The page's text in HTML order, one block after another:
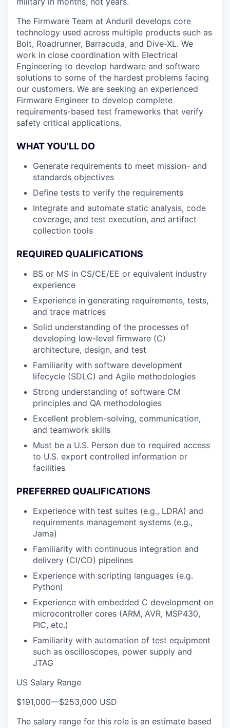
The Firmware Team at Anduril develops core
technology used across multiple products such as
Bolt, Roadrunner, Barracuda, and Dive-XL. We
work in close coordination with Electrical
Engineering to develop hardware and software
solutions to some of the hardest problems facing
our customers. We are seeking an experienced
Firmware Engineer to develop complete
requirements-based test frameworks that verify
safety critical applications.
WHAT YOU'LL DO
Generate requirements to meet mission- and
standards objectives
Define tests to verify the requirements
Integrate and automate static analysis, code
coverage, and test execution, and artifact
collection tools
REQUIRED QUALIFICATIONS
BS or MS in CS/CE/EE or equivalent industry
experience
Experience in generating requirements, tests,
and trace matrices
Solid understanding of the processes of
developing low-level firmware (C)
architecture, design, and test
Familiarity with software development
lifecycle (SDLC) and Agile methodologies
Strong understanding of software CM
principles and QA methodologies
Excellent problem-solving, communication,
and teamwork skills
Must be a U.S. Person due to required access
to U.S. export controlled information or
facilities
PREFERRED QUALIFICATIONS
Experience with test suites (e.g., LDRA) and
requirements management systems (e.g.,
Jama)
Familiarity with continuous integration and
delivery (CI/CD) pipelines
Experience with scripting languages (e.g.
Python)
Experience with embedded C development on
microcontroller cores (ARM, AVR, MSP430,
PIC, etc.)
Familiarity with automation of test equipment
such as oscilloscopes, power supply and
JTAG
US Salary Range
$191,000—$253,000 USD
The salary range for this role is an estimate based